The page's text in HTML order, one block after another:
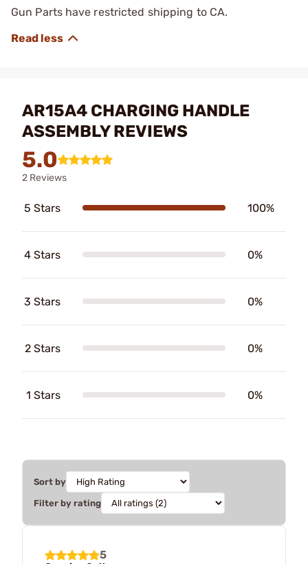
Gun Parts have restricted shipping to CA.
AR15A4 CHARGING HANDLE
ASSEMBLY REVIEWS
5.0
2 Reviews
5 Stars 100%
4 Stars 0%
3 Stars 0%
2 Stars 0%
1 Stars 0%
Sort by
Filter by rating
5